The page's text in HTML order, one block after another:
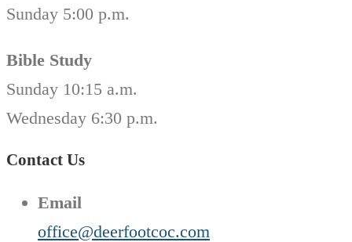
Sunday 5:00 p.m.
Bible Study
Sunday 10:15 a.m.
Wednesday 6:30 p.m.
Contact Us
Email
office@deerfootcoc.com